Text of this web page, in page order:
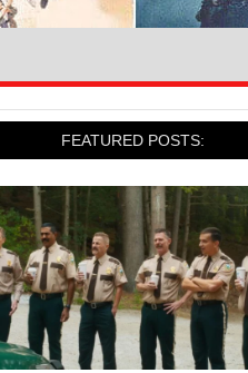
FEATURED POSTS: